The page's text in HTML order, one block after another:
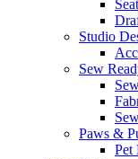
Studio
Sew
Paws &
Pet